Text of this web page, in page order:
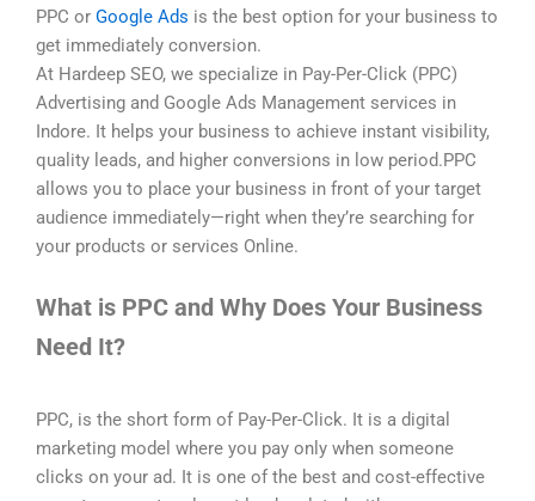
PPC or Google Ads is the best option for your business to
get immediately conversion.
At Hardeep SEO, we specialize in Pay-Per-Click (PPC)
Advertising and Google Ads Management services in
Indore. It helps your business to achieve instant visibility,
quality leads, and higher conversions in low period.PPC
allows you to place your business in front of your target
audience immediately—right when they’re searching for
your products or services Online.
What is PPC and Why Does Your Business
Need It?
PPC, is the short form of Pay-Per-Click. It is a digital
marketing model where you pay only when someone
clicks on your ad. It is one of the best and cost-effective